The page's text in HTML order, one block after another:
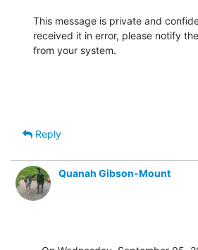
This message is private and
received it in error, please notify
from your system.
Reply
Quanah Gibson-Mount